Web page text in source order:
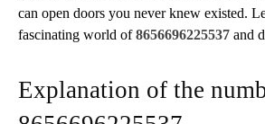
can open doors you never knew existed.
fascinating world of8656696225537 and
Explanation of the